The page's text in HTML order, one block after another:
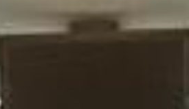
for its themed rides, live shows
inspired by LEGO. It is a
groups, families, clubs and
a full day of activities for
ages.